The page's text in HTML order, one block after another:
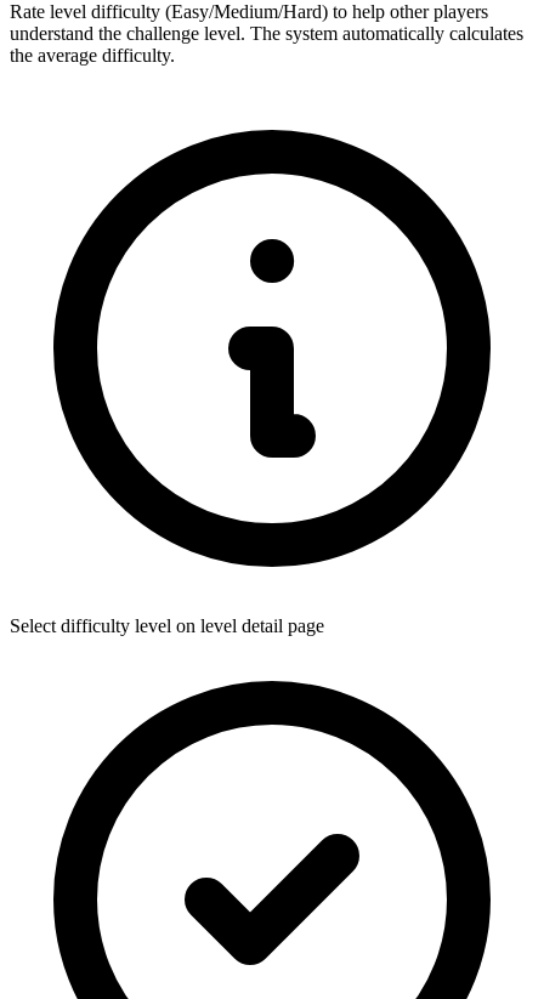
Rate level difficulty (Easy/Medium/Hard) to help other players
understand the challenge level. The system automatically calculates
the average difficulty.
Select difficulty level on level detail page